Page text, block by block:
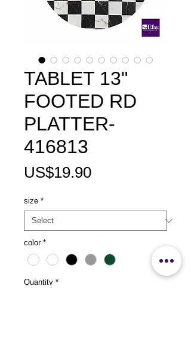
TABLET 13"
FOOTED RD
PLATTER-
416813
US$19.90Price
size *
color *
Quantity *